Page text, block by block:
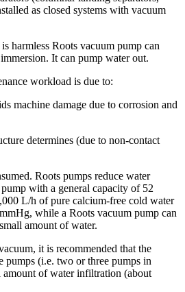
as closed systems with vacuum
harmless Roots vacuum pump can
It can pump water out.
workload is due to:
machine damage due to corrosion and
determines (due to non-contact
Roots pumps reduce water
with a general capacity of 52
L/h of pure calcium-free cold water
while a Roots vacuum pump can
amount of water.
it is recommended that the
pumps (i.e. two or three pumps in
amount of water infiltration (about